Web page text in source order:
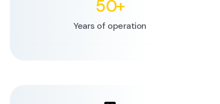
50+
Years of operation